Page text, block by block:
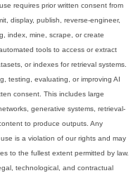
requires prior written consent from
display, publish, reverse-engineer,
index, mine, scrape, or create
tools to access or extract
or indexes for retrieval systems.
testing, evaluating, or improving AI
consent. This includes large
generative systems, retrieval-
to produce outputs. Any
is a violation of our rights and may
to the fullest extent permitted by law.
technological, and contractual